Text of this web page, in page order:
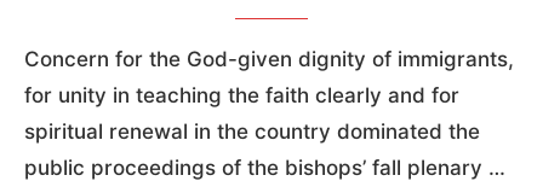
Concern for the God-given dignity of immigrants,
for unity in teaching the faith clearly and for
spiritual renewal in the country dominated the
public proceedings of the bishops’ fall plenary …